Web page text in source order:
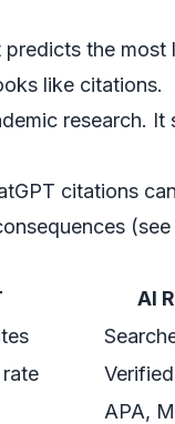
the
like citations.
research. It
citations
AI
APA,